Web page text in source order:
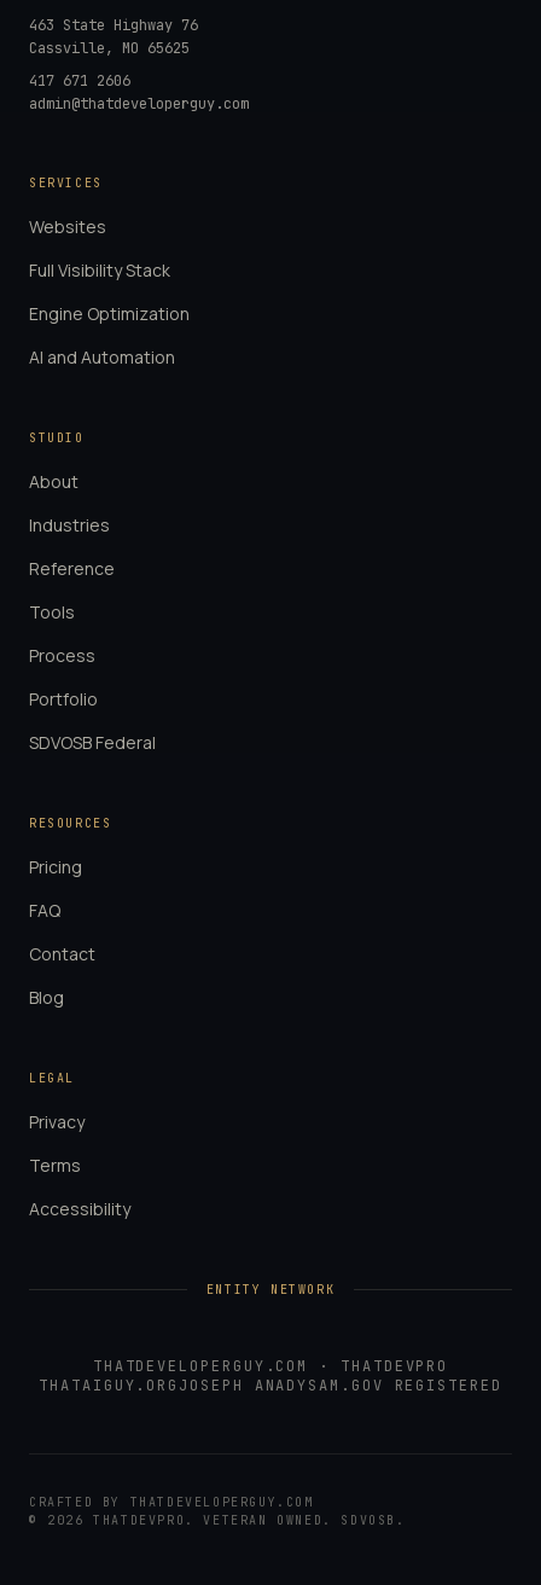
463 State Highway 76
Cassville, MO 65625
417 671 2606
admin@thatdeveloperguy.com
SERVICES
Websites
Full Visibility Stack
Engine Optimization
AI and Automation
STUDIO
About
Industries
Reference
Tools
Process
Portfolio
SDVOSB Federal
RESOURCES
Pricing
FAQ
Contact
Blog
LEGAL
Privacy
Terms
Accessibility
ENTITY NETWORK
THATDEVELOPERGUY.COM · THATDEVPRO
THATAIGUY.ORG JOSEPH ANADYSAM.GOV REGISTERED
CRAFTED BY THATDEVELOPERGUY.COM
© 2026 THATDEVPRO . VETERAN OWNED. SDVOSB.